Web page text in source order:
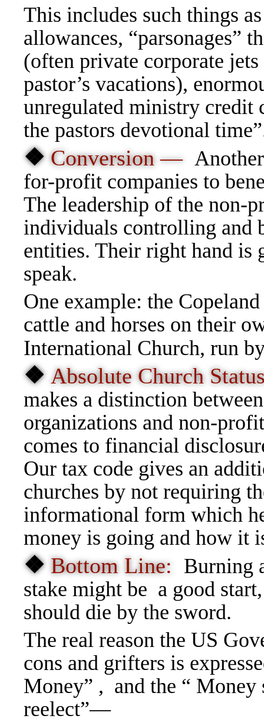
This includes such things
allowances, “parsonages”
(often private corporate
pastor’s vacations),
unregulated ministry credit
the pastors devotional
❖ Conversion —
for-profit companies to
The leadership of the non-
individuals controlling and
entities. Their right hand is
speak.
One example: the
cattle and horses on their
International Church, run
❖ Absolute Church
makes a distinction
organizations and non-
comes to financial
Our tax code gives an
churches by not requiring
informational form which
money is going and how it
❖ Bottom Line: Burning
stake might be a good
should die by the sword.
The real reason the US
cons and grifters is
Money” , and the “
reelect”—